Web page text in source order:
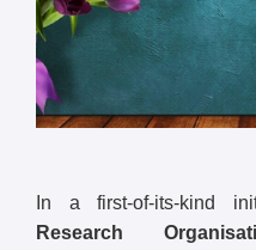
In a first-of-its-kind
Research